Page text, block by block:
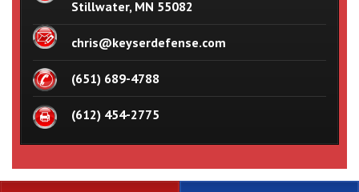
Stillwater, MN 55082
chris@keyserdefense.com
(651) 689-4788
(612) 454-2775